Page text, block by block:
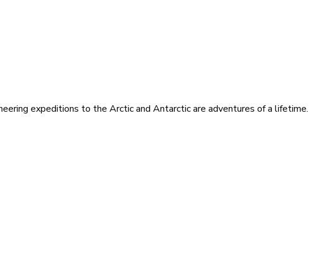
expeditions to the Arctic and Antarctic are adventures of a lifetime.